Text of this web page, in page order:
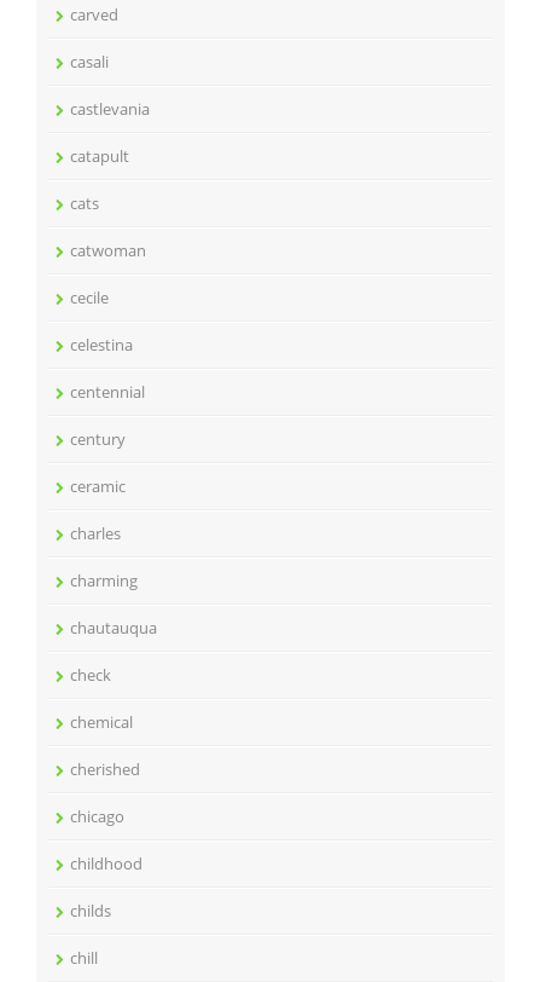
carved
casali
castlevania
catapult
cats
catwoman
cecile
celestina
centennial
century
ceramic
charles
charming
chautauqua
check
chemical
cherished
chicago
childhood
childs
chill